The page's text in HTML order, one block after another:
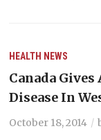
HEALTH NEWS
Canada
Disease In
October 18, 2014